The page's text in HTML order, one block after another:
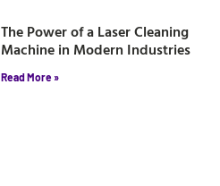
The Power of a Laser Cleaning
Machine in Modern Industries
Read More »